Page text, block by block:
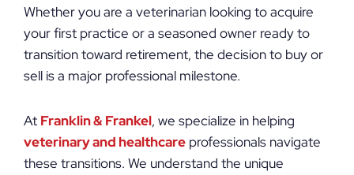
Whether you are a veterinarian looking to acquire
your first practice or a seasoned owner ready to
transition toward retirement, the decision to buy or
sell is a major professional milestone.
At Franklin & Frankel, we specialize in helping
veterinary and healthcare professionals navigate
these transitions. We understand the unique